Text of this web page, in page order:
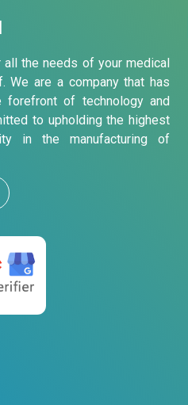
the needs of your medical
We are a company that has
forefront of technology and
to upholding the highest
in the manufacturing of